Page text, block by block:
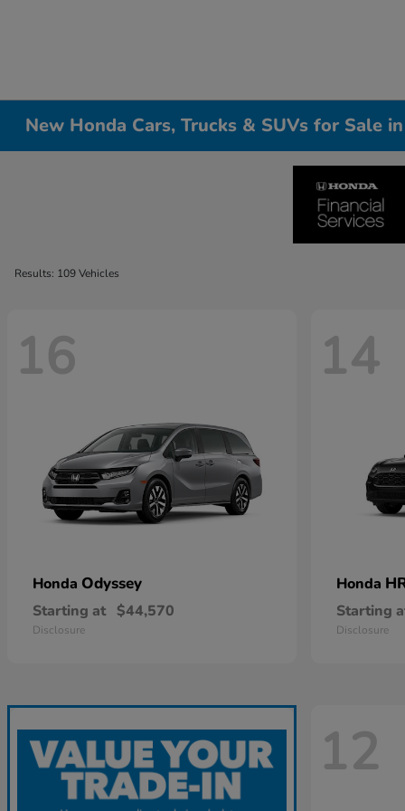
New Honda Cars, Trucks & SUVs for Sale
Results: 109 Vehicles
16
Honda Odyssey
Starting at $44,570
Disclosure
14
Honda
Starting
Disclosure
12